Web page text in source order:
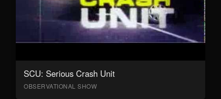
SCU: Serious Crash Unit
OBSERVATIONAL SHOW